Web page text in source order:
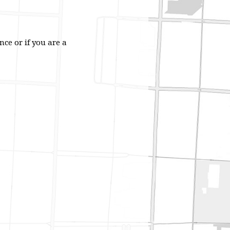
or if you are a